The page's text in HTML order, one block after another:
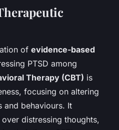
of evidence-based
PTSD among
Therapy (CBT) is
focusing on altering
and behaviours. It
distressing thoughts,